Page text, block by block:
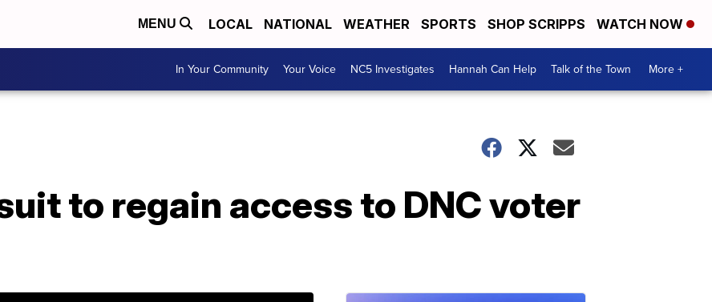
MENU LOCAL NATIONAL WEATHER SPORTS SHOP SCRIPPS WATCH NOW
In Your Community Your Voice NC5 Investigates Hannah Can Help Talk of the Town More +
to regain access to DNC voter